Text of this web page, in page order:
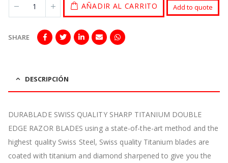
AÑADIR AL CARRITO Add to quote
SHARE
DESCRIPCIÓN
DURABLADE SWISS QUALITY SHARP TITANIUM DOUBLE
EDGE RAZOR BLADES using a state-of-the-art method and the
highest quality Swiss Steel, Swiss quality Titanium blades are
coated with titanium and diamond sharpened to give you the